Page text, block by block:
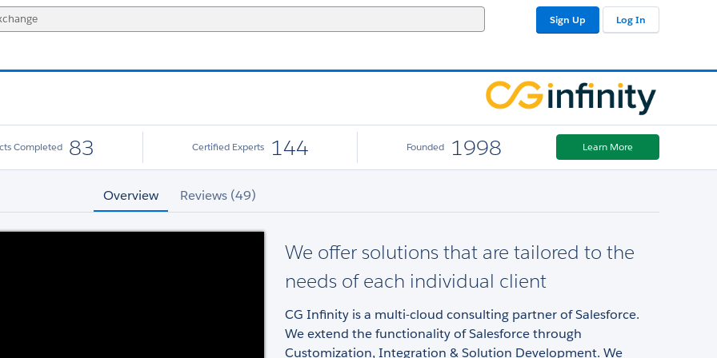
Sign Up Log In
Completed 83 Certified Experts 144 Founded 1998 Learn More
Overview Reviews (49)
We offer solutions that are tailored to the
needs of each individual client
CG Infinity is a multi-cloud consulting partner of Salesforce.
We extend the functionality of Salesforce through
Customization, Integration & Solution Development. We